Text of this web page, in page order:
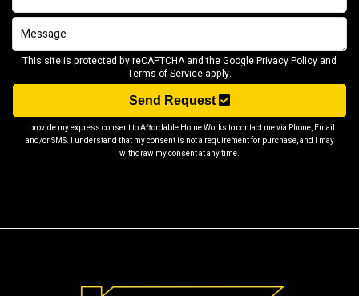
This site is protected by reCAPTCHA and the GooglePrivacy Policy and
Terms of Service apply.
Send Request
I provide my express consent to Affordable Home Works to contact me via Phone, Email
and/or SMS. I understand that my consent is not a requirement for purchase, and I may
withdraw my consent at any time.